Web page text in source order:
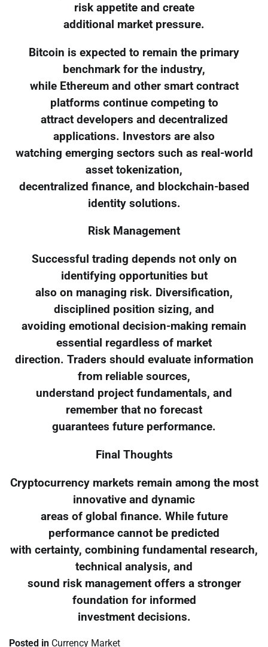
risk appetite and create
additional market pressure.
Bitcoin is expected to remain the primary
benchmark for the industry,
while Ethereum and other smart contract
platforms continue competing to
attract developers and decentralized
applications. Investors are also
watching emerging sectors such as real-world
asset tokenization,
decentralized finance, and blockchain-based
identity solutions.
Risk Management
Successful trading depends not only on
identifying opportunities but
also on managing risk. Diversification,
disciplined position sizing, and
avoiding emotional decision-making remain
essential regardless of market
direction. Traders should evaluate information
from reliable sources,
understand project fundamentals, and
remember that no forecast
guarantees future performance.
Final Thoughts
Cryptocurrency markets remain among the most
innovative and dynamic
areas of global finance. While future
performance cannot be predicted
with certainty, combining fundamental research,
technical analysis, and
sound risk management offers a stronger
foundation for informed
investment decisions.
Posted in Currency Market